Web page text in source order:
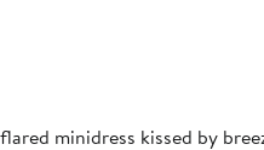
minidress kissed by